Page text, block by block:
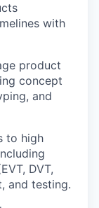
with
product
concept
and
to high
DVT,
and testing.